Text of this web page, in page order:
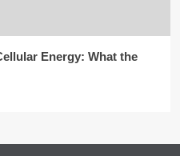
Energy: What the